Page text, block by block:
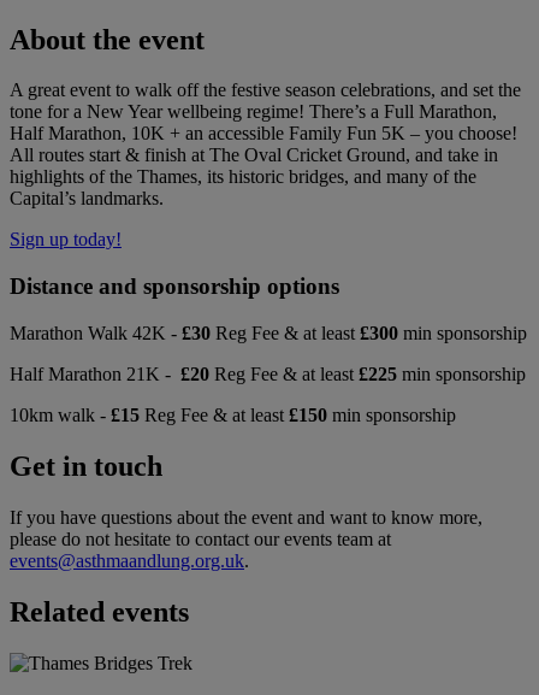
About the event
A great event to walk off the festive season celebrations, and set the
tone for a New Year wellbeing regime! There’s a Full Marathon,
Half Marathon, 10K + an accessible Family Fun 5K – you choose!
All routes start & finish at The Oval Cricket Ground, and take in
highlights of the Thames, its historic bridges, and many of the
Capital’s landmarks.
Sign up today!
Distance and sponsorship options
Marathon Walk 42K - £30 Reg Fee & at least £300 min sponsorship
Half Marathon 21K - £20 Reg Fee & at least £225 min sponsorship
10km walk - £15 Reg Fee & at least £150 min sponsorship
Get in touch
If you have questions about the event and want to know more,
please do not hesitate to contact our events team at
events@asthmaandlung.org.uk.
Related events